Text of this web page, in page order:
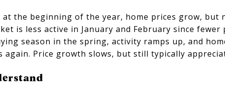
the beginning of the year, home prices grow,
is less active in January and February since
season in the spring, activity ramps up, and
Price growth slows, but still typically